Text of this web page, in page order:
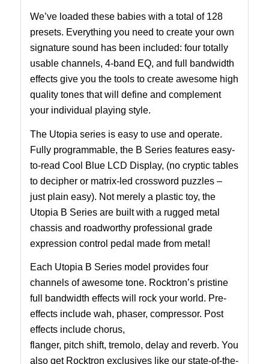
We’ve loaded these babies with a total of 128
presets. Everything you need to create your own
signature sound has been included: four totally
usable channels, 4-band EQ, and full bandwidth
effects give you the tools to create awesome high
quality tones that will define and complement
your individual playing style.
The Utopia series is easy to use and operate.
Fully programmable, the B Series features easy-
to-read Cool Blue LCD Display, (no cryptic tables
to decipher or matrix-led crossword puzzles –
just plain easy). Not merely a plastic toy, the
Utopia B Series are built with a rugged metal
chassis and roadworthy professional grade
expression control pedal made from metal!
Each Utopia B Series model provides four
channels of awesome tone. Rocktron’s pristine
full bandwidth effects will rock your world. Pre-
effects include wah, phaser, compressor. Post
effects include chorus,
flanger, pitch shift, tremolo, delay and reverb. You
also get Rocktron exclusives like our state-of-the-